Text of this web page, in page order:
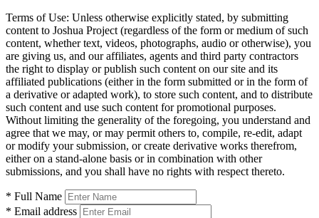
Terms of Use: Unless otherwise explicitly stated, by submitting
content to Joshua Project (regardless of the form or medium of such
content, whether text, videos, photographs, audio or otherwise), you
are giving us, and our affiliates, agents and third party contractors
the right to display or publish such content on our site and its
affiliated publications (either in the form submitted or in the form of
a derivative or adapted work), to store such content, and to distribute
such content and use such content for promotional purposes.
Without limiting the generality of the foregoing, you understand and
agree that we may, or may permit others to, compile, re-edit, adapt
or modify your submission, or create derivative works therefrom,
either on a stand-alone basis or in combination with other
submissions, and you shall have no rights with respect thereto.
* Full Name
* Email address